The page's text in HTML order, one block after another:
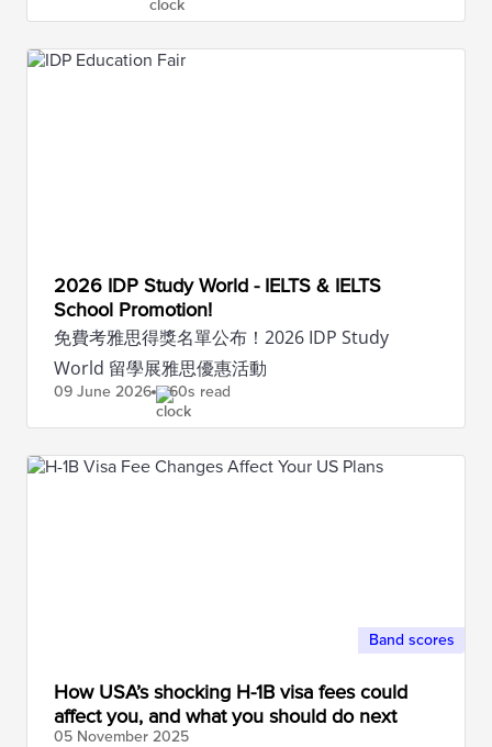
2026 IDP Study World - IELTS & IELTS
School Promotion!
免費考雅思得獎名單公布！2026 IDP Study
World 留學展雅思優惠活動
09 June 2026 60s read
Band scores
How USA’s shocking H-1B visa fees could
affect you, and what you should do next
05 November 2025